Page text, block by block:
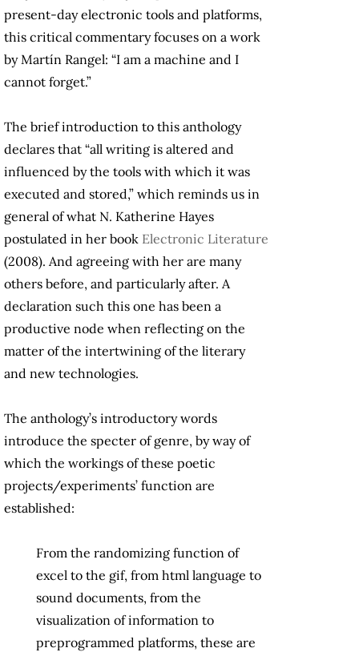
present-day electronic tools and platforms,
this critical commentary focuses on a work
by Martín Rangel: “I am a machine and I
cannot forget.”
The brief introduction to this anthology
declares that “all writing is altered and
influenced by the tools with which it was
executed and stored,” which reminds us in
general of what N. Katherine Hayes
postulated in her book Electronic Literature
(2008). And agreeing with her are many
others before, and particularly after. A
declaration such this one has been a
productive node when reflecting on the
matter of the intertwining of the literary
and new technologies.
The anthology’s introductory words
introduce the specter of genre, by way of
which the workings of these poetic
projects/experiments’ function are
established:
From the randomizing function of
excel to the gif, from html language to
sound documents, from the
visualization of information to
preprogrammed platforms, these are